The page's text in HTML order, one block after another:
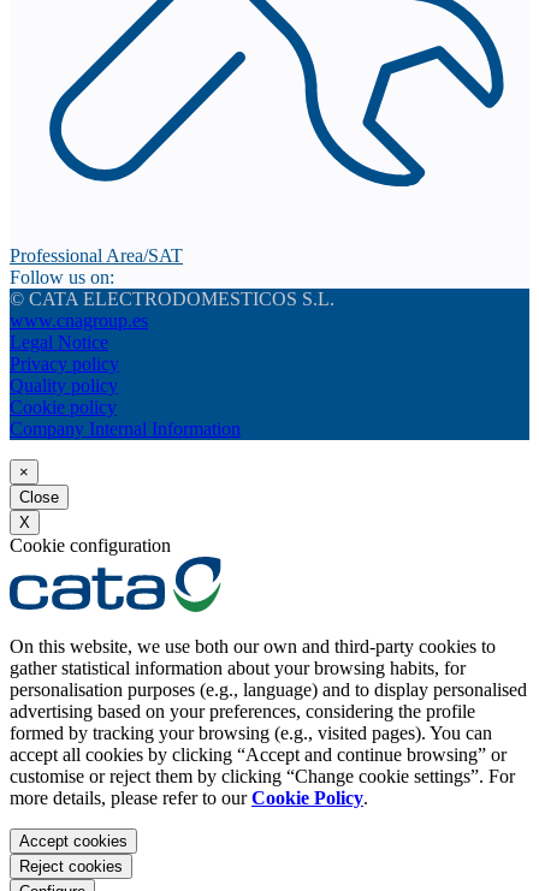
Professional Area/SAT
Follow us on:
© CATA ELECTRODOMESTICOS S.L.
www.cnagroup.es
Legal Notice
Privacy policy
Quality policy
Cookie policy
Company Internal Information
×
Close
X
Cookie configuration
On this website, we use both our own and third-party cookies to
gather statistical information about your browsing habits, for
personalisation purposes (e.g., language) and to display personalised
advertising based on your preferences, considering the profile
formed by tracking your browsing (e.g., visited pages). You can
accept all cookies by clicking “Accept and continue browsing” or
customise or reject them by clicking “Change cookie settings”. For
more details, please refer to ourCookie Policy.
Accept cookies
Reject cookies